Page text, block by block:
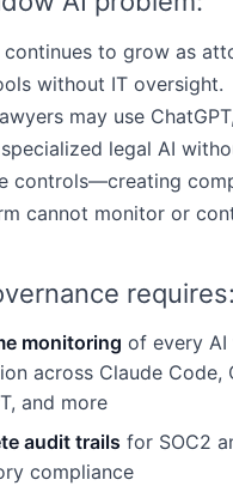
continues to grow as
without IT oversight.
may use ChatGPT,
legal AI
controls—creating
cannot monitor or
requires:
monitoring of every AI
across Claude Code,
and more
audit trails for SOC2
compliance